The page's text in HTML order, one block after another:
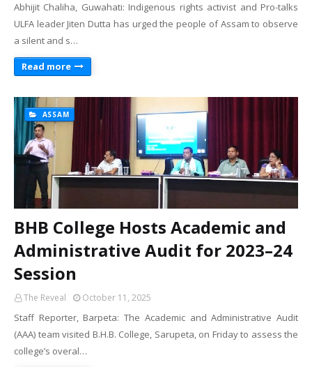
Abhijit Chaliha, Guwahati: Indigenous rights activist and Pro-talks
ULFA leader Jiten Dutta has urged the people of Assam to observe
a silent and s…
Read more
ASSAM
BHB College Hosts Academic and
Administrative Audit for 2023–24
Session
The Reveal October 11, 2025
Staff Reporter, Barpeta: The Academic and Administrative Audit
(AAA) team visited B.H.B. College, Sarupeta, on Friday to assess the
college’s overal…